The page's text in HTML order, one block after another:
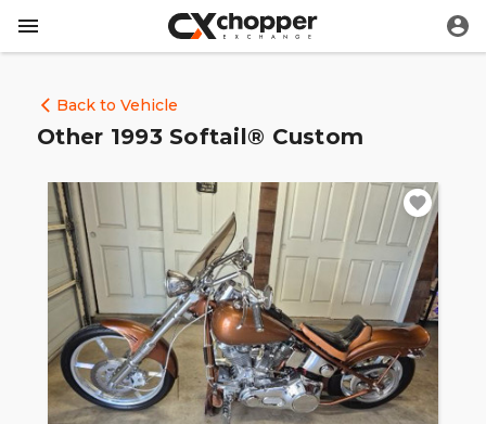
Back to Vehicle
Other 1993 Softail® Custom